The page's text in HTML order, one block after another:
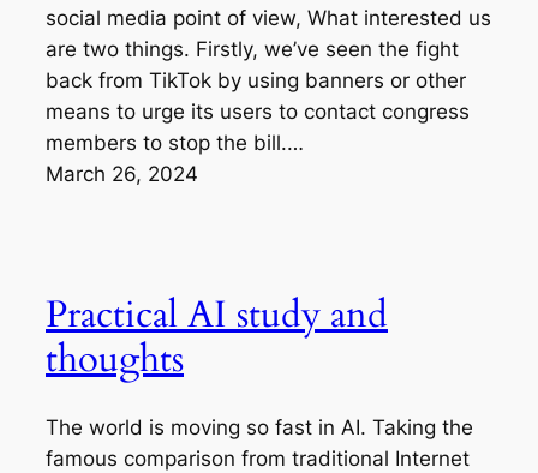
social media point of view, What interested us
are two things. Firstly, we’ve seen the fight
back from TikTok by using banners or other
means to urge its users to contact congress
members to stop the bill.…
March 26, 2024
Practical AI study and
thoughts
The world is moving so fast in AI. Taking the
famous comparison from traditional Internet